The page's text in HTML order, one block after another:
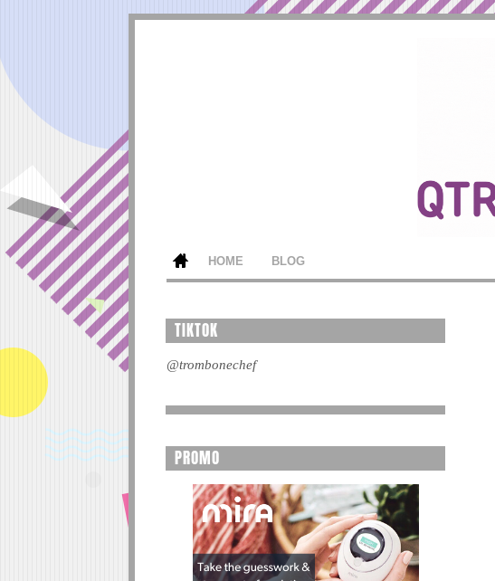
HOME BLOG
TIKTOK
@trombonechef
PROMO